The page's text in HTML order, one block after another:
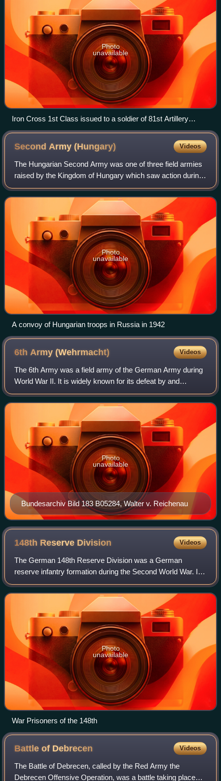
Photo
unavailable
Iron Cross 1st Class issued to a soldier of 81st Artillery
Regiment, which was part of the 97th Division
Second Army(Hungary) Videos
The Hungarian Second Army was one of three field armies
raised by the Kingdom of Hungary which saw action during
World War II. All three armies were formed on March 1,
1940. The Second Army was the be
Photo
unavailable
A convoy of Hungarian troops in Russia in 1942
6th Army(Wehrmacht) Videos
The 6th Army was a field army of the German Army during
World War II. It is widely known for its defeat by and
subsequent surrender to the Red Army at the Battle of
Stalingrad on 2 February 1943. It c
Bundesarchiv Bild 183 B05284, Walter v. Reichenau
Photo
unavailable
148th Reserve Division Videos
The German 148th Reserve Division was a German
reserve infantry formation during the Second World War. It
was made up of three infantry regiments and an artillery
regiment. Initially an occupation for
Photo
unavailable
War Prisoners of the 148th
Battle of Debrecen Videos
The Battle of Debrecen, called by the Red Army the
Debrecen Offensive Operation, was a battle taking place